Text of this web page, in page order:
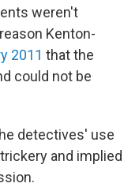
weren't
Kenton-
2011 that the
could not be
detectives' use
and implied